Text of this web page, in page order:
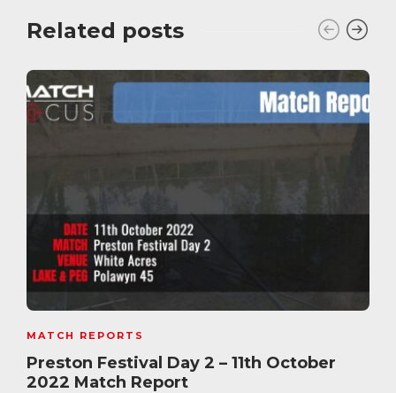
Related posts
MATCH REPORTS
Preston Festival Day 2 – 11th October
2022 Match Report